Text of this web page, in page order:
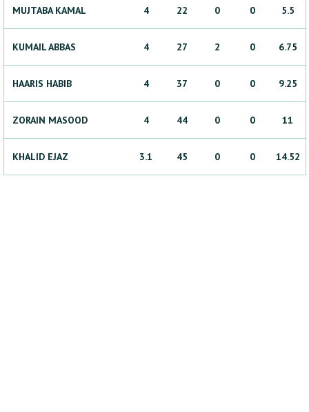
MUJTABA KAMAL 4 22 0 0 5.5
KUMAILABBAS 4 27 2 0 6.75
HAARIS HABIB 4 37 0 0 9.25
ZORAIN MASOOD 4 44 0 0 11
KHALID EJAZ 3.1 45 0 0 14.52